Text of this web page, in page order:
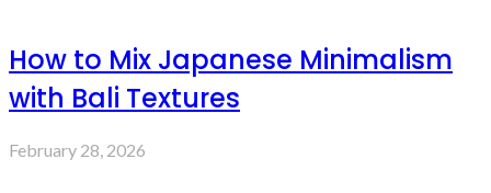
How to Mix Japanese Minimalism
with Bali Textures
February 28, 2026